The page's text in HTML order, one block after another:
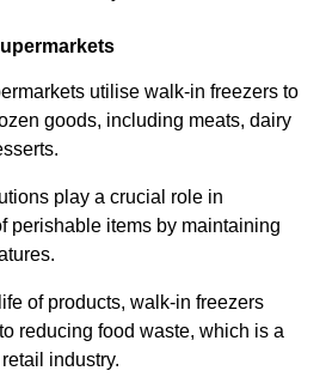
utilise walk-in freezers to
goods, including meats, dairy
play a crucial role in
perishable items by maintaining
of products, walk-in freezers
reducing food waste, which is a
industry.